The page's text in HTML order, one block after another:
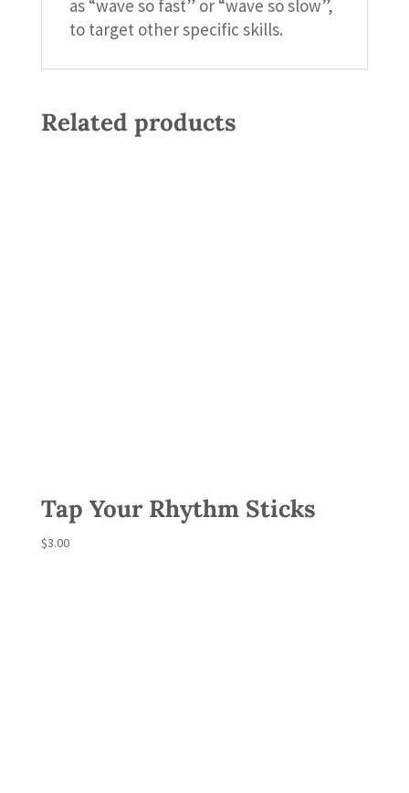
as “wave so fast” or “wave so slow”,
to target other specific skills.
Related products
Tap Your Rhythm Sticks
$3.00